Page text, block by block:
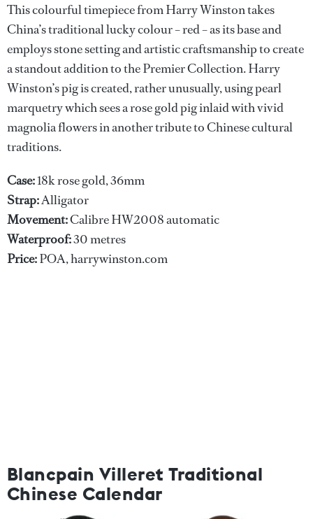
This colourful timepiece from Harry Winston takes
China’s traditional lucky colour – red – as its base and
employs stone setting and artistic craftsmanship to create
a standout addition to the Premier Collection. Harry
Winston’s pig is created, rather unusually, using pearl
marquetry which sees a rose gold pig inlaid with vivid
magnolia flowers in another tribute to Chinese cultural
traditions.
Case:18k rose gold, 36mm
Strap:Alligator
Movement:Calibre HW2008 automatic
Waterproof:30 metres
Price:POA, harrywinston.com
Blancpain Villeret Traditional
Chinese Calendar